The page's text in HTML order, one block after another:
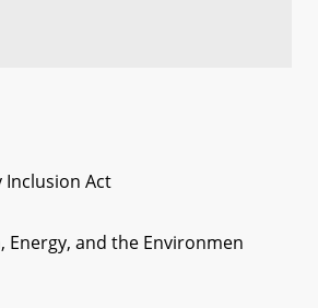
Inclusion Act
Energy, and the Environmen